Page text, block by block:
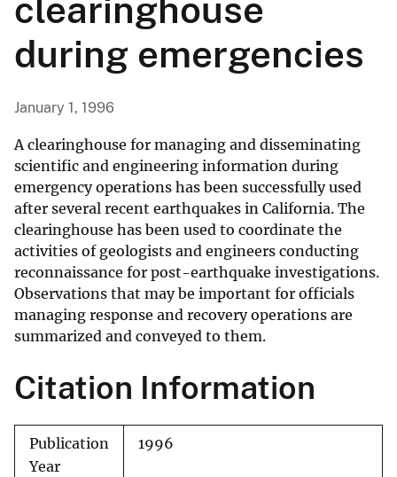
clearinghouse
during emergencies
January 1, 1996
A clearinghouse for managing and disseminating
scientific and engineering information during
emergency operations has been successfully used
after several recent earthquakes in California. The
clearinghouse has been used to coordinate the
activities of geologists and engineers conducting
reconnaissance for post-earthquake investigations.
Observations that may be important for officials
managing response and recovery operations are
summarized and conveyed to them.
Citation Information
Publication
Year
1996